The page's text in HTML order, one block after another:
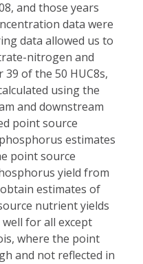
and those years
data were
data allowed us to
nitrogen and
of the 50 HUC8s,
using the
and downstream
point source
estimates
point source
yield from
estimates of
nutrient yields
for all except
where the point
and not reflected in